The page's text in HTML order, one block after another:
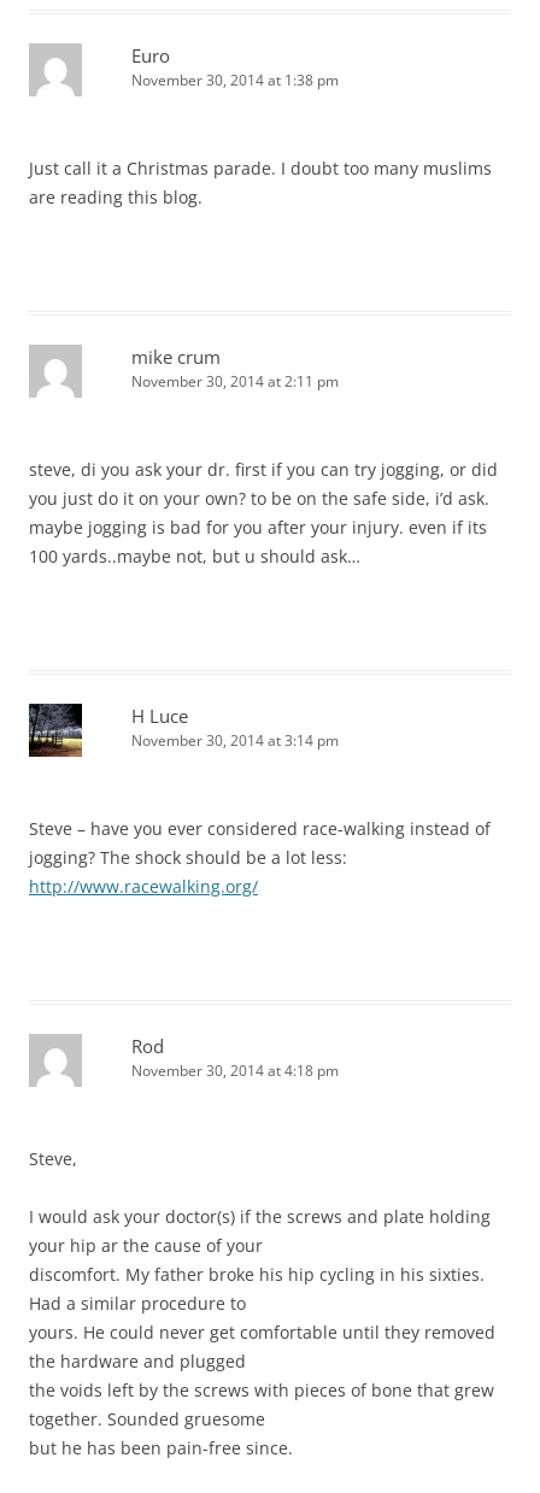
Euro
November 30, 2014 at 1:38 pm
Just call it a Christmas parade. I doubt too many muslims
are reading this blog.
mike crum
November 30, 2014 at 2:11 pm
steve, di you ask your dr. first if you can try jogging, or did
you just do it on your own? to be on the safe side, i’d ask.
maybe jogging is bad for you after your injury. even if its
100 yards..maybe not, but u should ask…
H Luce
November 30, 2014 at 3:14 pm
Steve – have you ever considered race-walking instead of
jogging? The shock should be a lot less:
http://www.racewalking.org/
Rod
November 30, 2014 at 4:18 pm
Steve,
I would ask your doctor(s) if the screws and plate holding
your hip ar the cause of your
discomfort. My father broke his hip cycling in his sixties.
Had a similar procedure to
yours. He could never get comfortable until they removed
the hardware and plugged
the voids left by the screws with pieces of bone that grew
together. Sounded gruesome
but he has been pain-free since.